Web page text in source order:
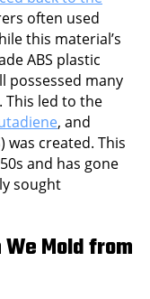
often used
this material’s
ABS plastic
possessed many
This led to the
, and
was created. This
and has gone
sought
Mold from